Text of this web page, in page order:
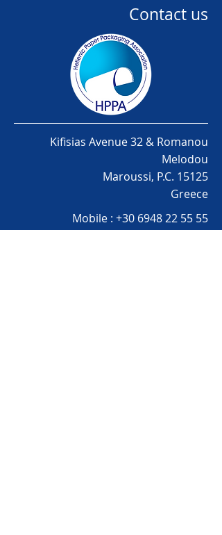
Contact us
Kifisias Avenue 32 & Romanou
Melodou
Maroussi, P.C. 15125
Greece
Mobile : +30 6948 22 55 55